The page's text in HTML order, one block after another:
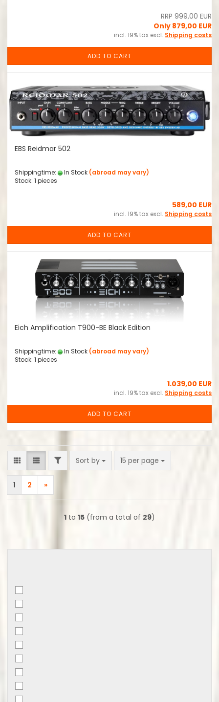
RRP 999,00 EUR
Only 879,00 EUR
incl. 19% tax excl. Shipping costs
ADD TO CART
EBS Reidmar 502
Shippingtime: In Stock (abroad may vary)
Stock: 1 pieces
589,00 EUR
incl. 19% tax excl. Shipping costs
ADD TO CART
Eich Amplification T900-BE Black Edition
Shippingtime: In Stock (abroad may vary)
Stock: 1 pieces
1.039,00 EUR
incl. 19% tax excl. Shipping costs
ADD TO CART
FILTERSort by
Sort by 15 per page
per page
1 2 »
1 to 15 (from a total of 29)